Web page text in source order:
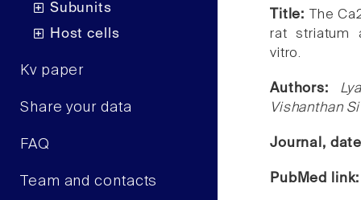
Subunits
Host cells
Kv paper
Share your data
FAQ
Team and contacts
Title:
The
rat striatum
vitro.
Authors:
Vishanthan
Journal,
PubMed